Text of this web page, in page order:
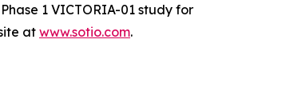
1 VICTORIA-01 study for
at www.sotio.com.